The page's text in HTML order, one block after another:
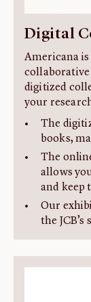
Digital
Americana is
digitized
your
The
books,
The
allows
and keep
Our
the